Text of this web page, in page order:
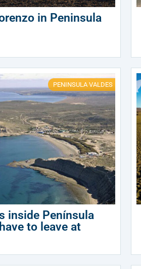
in Peninsula
PENINSULA VALDES
inside Península
to leave at